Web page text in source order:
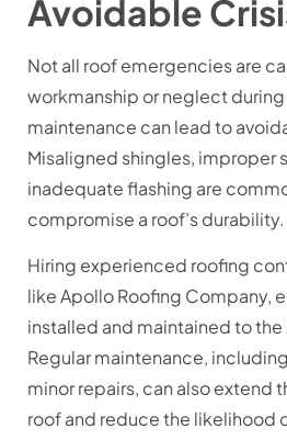
Avoidable
Not all roof emergencies are
workmanship or neglect
maintenance can lead to
Misaligned shingles, improper
inadequate flashing are
compromise a roof’s durability.
Hiring experienced roofing
like Apollo Roofing Company,
installed and maintained to
Regular maintenance,
minor repairs, can also extend
roof and reduce the likelihood